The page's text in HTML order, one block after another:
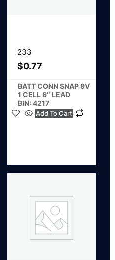
233
$0.77
BATT CONN SNAP 9V
1 CELL 6″ LEAD
BIN: 4217
Add To Cart